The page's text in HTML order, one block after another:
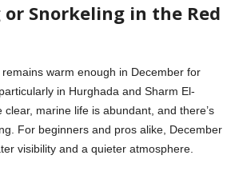
or Snorkeling in the Red
remains warm enough in December for
in Hurghada and Sharm El-
marine life is abundant, and there’s
For beginners and pros alike, December
visibility and a quieter atmosphere.